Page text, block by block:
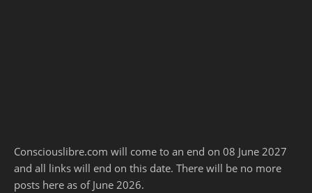
Consciouslibre.com will come to an end on 08 June 2027
and all links will end on this date. There will be no more
posts here as of June 2026.